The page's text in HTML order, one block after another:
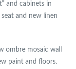
and cabinets in
and new linen
ombre mosaic wall
paint and floors.